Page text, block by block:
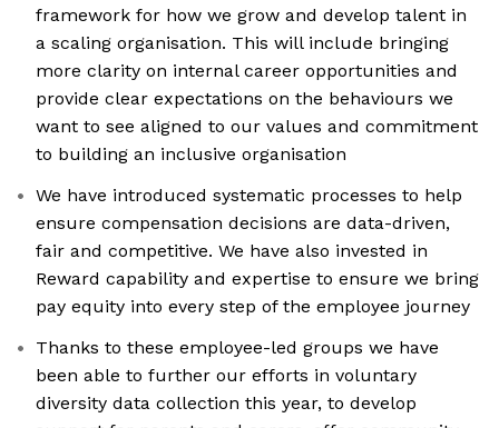
framework for how we grow and develop talent in
a scaling organisation. This will include bringing
more clarity on internal career opportunities and
provide clear expectations on the behaviours we
want to see aligned to our values and commitment
to building an inclusive organisation
We have introduced systematic processes to help
ensure compensation decisions are data-driven,
fair and competitive. We have also invested in
Reward capability and expertise to ensure we bring
pay equity into every step of the employee journey
Thanks to these employee-led groups we have
been able to further our efforts in voluntary
diversity data collection this year, to develop